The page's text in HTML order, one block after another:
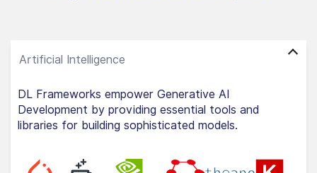
DL Frameworks empower Generative AI
Development by providing essential tools and
libraries for building sophisticated models.